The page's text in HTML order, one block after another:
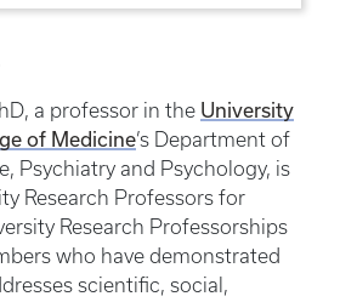
a professor in the University
of Medicine’s Department of
Psychiatry and Psychology, is
Research Professors for
Research Professorships
who have demonstrated
scientific, social,